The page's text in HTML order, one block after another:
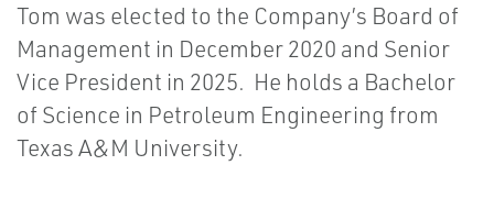
Tom was elected to the Company’s Board of
Management in December 2020 and Senior
Vice President in 2025. He holds a Bachelor
of Science in Petroleum Engineering from
Texas A&M University.